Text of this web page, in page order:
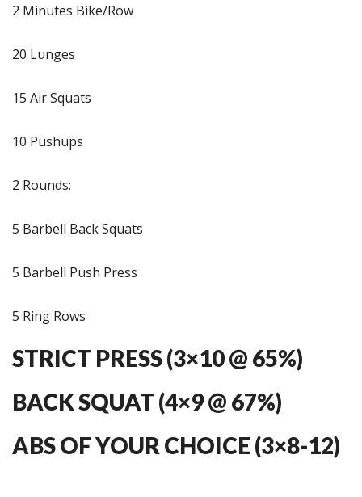
2 Minutes Bike/Row
20 Lunges
15 Air Squats
10 Pushups
2 Rounds:
5 Barbell Back Squats
5 Barbell Push Press
5 Ring Rows
STRICT PRESS (3×10 @ 65%)
BACK SQUAT (4×9 @ 67%)
ABS OF YOUR CHOICE (3×8-12)